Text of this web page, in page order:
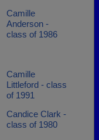
Camille
Anderson -
class of 1986
Camille
Littleford - class
of 1991
Candice Clark -
class of 1980